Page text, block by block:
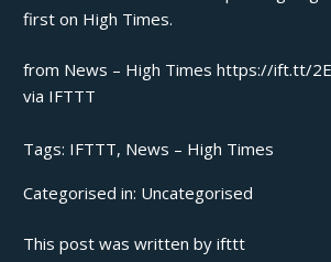
first on High Times.
from News – High Times https://ift.tt/
via IFTTT
Tags: IFTTT, News – High Times
Categorised in: Uncategorised
This post was written by ifttt